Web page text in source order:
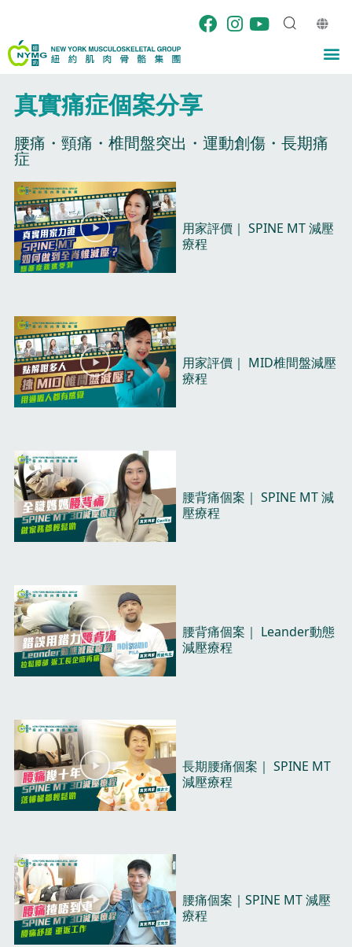
content
真實痛症個案分享​
腰痛・頸痛・椎間盤突出・運動創傷・長期痛
症​
P
l
a
y
d
e
o
用家評價｜ SPINE MT 減壓
療程​
P
l
a
y
用家評價｜ MID椎間盤減壓
療程​
P
l
a
y
d
腰背痛個案｜ SPINE MT 減
壓療程​
P
l
a
y
e
腰背痛個案｜ Leander動態
減壓療程​
l
a
y
o
長期腰痛個案｜ SPINE MT
減壓療程​
P
l
a
y
腰痛個案｜SPINE MT 減壓
療程​
P
a
g
e
P
a
g
e
P
a
g
g
e
g
e